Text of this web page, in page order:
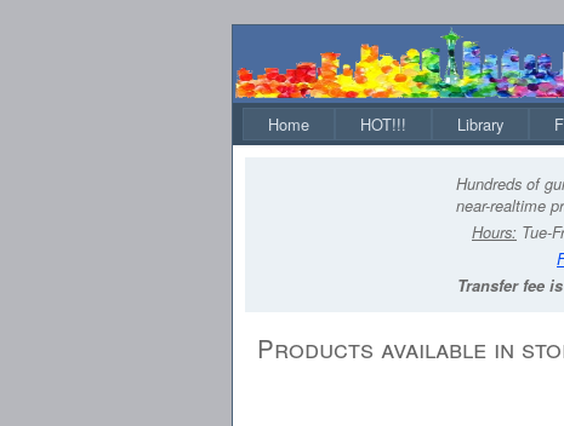
Home HOT!!! Library
Hundreds of
near-realtime
Hours: Tue-
Transfer fee
Products available in